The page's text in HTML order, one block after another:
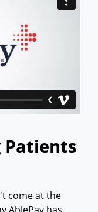
Patients
come at the
AblePay has